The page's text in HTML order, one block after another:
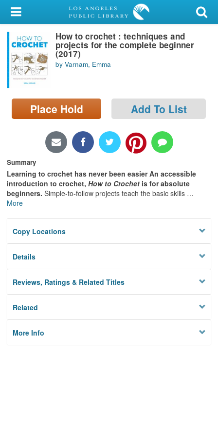
My Account
Library Card
Sign In
Search
Locations/Hours (external
page)
How to crochet : techniques and
projects for the complete beginner
(2017)
by Varnam, Emma
Place Hold Add To List
Summary
Learning to crochet has never been easier An accessible
introduction to crochet, How to Crochet is for absolute
beginners. Simple-to-follow projects teach the basic skills …
More
Copy Locations
Details
Reviews, Ratings & Related Titles
Related
More Info